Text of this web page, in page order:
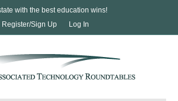
with the best education wins!
Register/Sign Up
Log In